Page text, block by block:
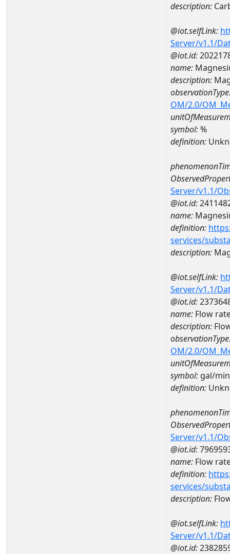
description:
@iot.selfLink:
Server/v1.1/
@iot.id:
name:
description:
OM/2.0/
symbol:%
definition:
Server/v1.1/
@iot.id:
name:
definition:
services/
description:
@iot.selfLink:
Server/v1.1/
@iot.id:
name: Flow
description:
OM/2.0/
symbol: gal/min
definition:
Server/v1.1/
@iot.id:
name: Flow
definition:
services/
description:
@iot.selfLink:
Server/v1.1/
@iot.id: